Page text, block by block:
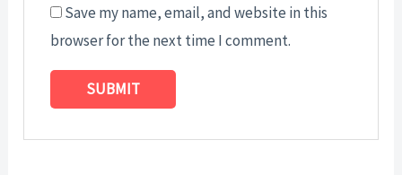
Save my name, email, and website in this
browser for the next time I comment.